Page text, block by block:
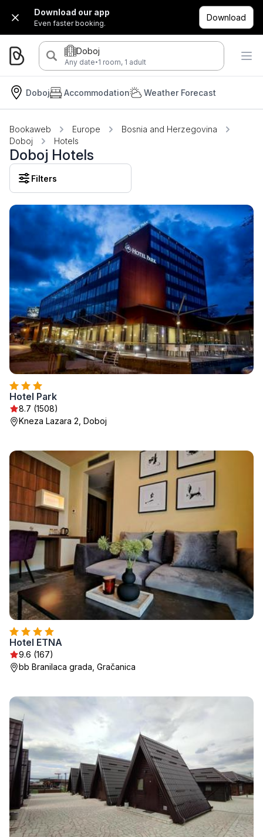
Download our app
Even faster booking.
Download
Doboj
Any date·1 room, 1 adult
Doboj Accommodation Weather Forecast
Bookaweb Europe
Bosnia and Herzegovina
Doboj
Hotels
Doboj Hotels
Filters
Hotel Park
8.7 (1508)
Kneza Lazara 2, Doboj
Hotel ETNA
9.6 (167)
bb Branilaca grada, Gračanica